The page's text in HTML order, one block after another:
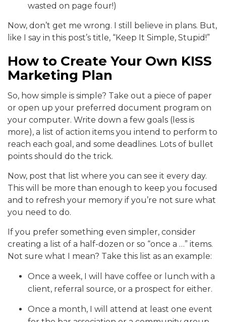
wasted on page four!)
Now, don’t get me wrong. I still believe in plans. But,
like I say in this post’s title, “Keep It Simple, Stupid!”
How to Create Your Own KISS
Marketing Plan
So, how simple is simple? Take out a piece of paper
or open up your preferred document program on
your computer. Write down a few goals (less is
more), a list of action items you intend to perform to
reach each goal, and some deadlines. Lots of bullet
points should do the trick.
Now, post that list where you can see it every day.
This will be more than enough to keep you focused
and to refresh your memory if you’re not sure what
you need to do.
If you prefer something even simpler, consider
creating a list of a half-dozen or so “once a …” items.
Not sure what I mean? Take this list as an example:
Once a week, I will have coffee or lunch with a
client, referral source, or a prospect for either.
Once a month, I will attend at least one event